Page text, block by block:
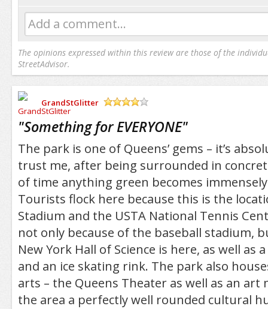
Add a comment...
The opinions expressed within this review are those of the
StreetAdvisor.
GrandStGlitter
"Something for EVERYONE"
The park is one of Queens’ gems – it’s
trust me, after being surrounded in
of time anything green becomes
Tourists flock here because this is the
Stadium and the USTA National Tennis
not only because of the baseball stadium,
New York Hall of Science is here, as well as
and an ice skating rink. The park also
arts – the Queens Theater as well as an art
the area a perfectly well rounded cultural